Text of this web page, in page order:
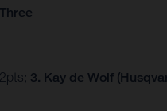
3. Kay de Wolf